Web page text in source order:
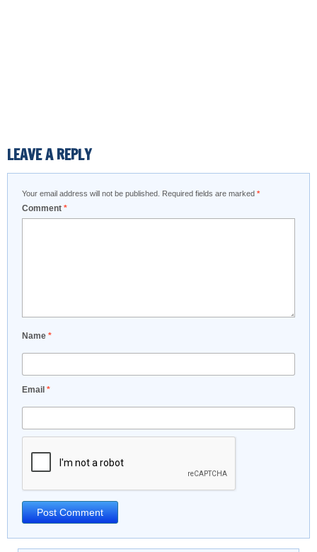
LEAVE A REPLY
Your email address will not be published. Required fields are marked *
Comment *
Name *
Email *